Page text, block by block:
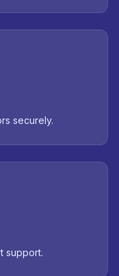
securely.
support.